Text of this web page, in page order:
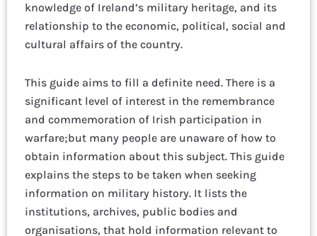
knowledge of Ireland’s military heritage, and its
relationship to the economic, political, social and
cultural affairs of the country.
This guide aims to fill a definite need. There is a
significant level of interest in the remembrance
and commemoration of Irish participation in
warfare;but many people are unaware of how to
obtain information about this subject. This guide
explains the steps to be taken when seeking
information on military history. It lists the
institutions, archives, public bodies and
organisations, that hold information relevant to